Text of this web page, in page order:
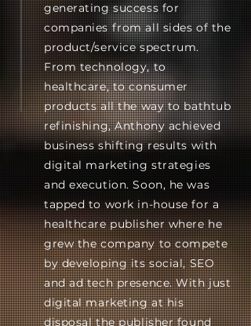
generating success for
companies from all sides of the
product/service spectrum.
From technology, to
healthcare, to consumer
products all the way to bathtub
refinishing, Anthony achieved
business shifting results with
digital marketing strategies
and execution. Soon, he was
tapped to work in-house for a
healthcare publisher where he
grew the company to compete
by developing its social, SEO
and ad tech presence. With just
digital marketing at his
disposal the publisher found